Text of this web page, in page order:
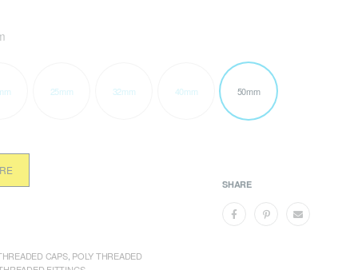
25mm 32mm 40mm 50mm
SHARE
CAPS, POLY THREADED